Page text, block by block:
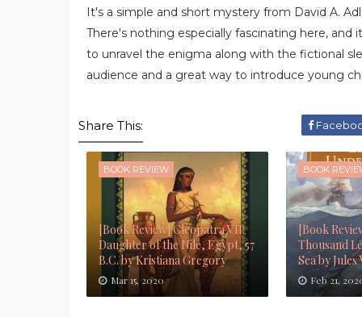
It's a simple and short mystery from David A.
There's nothing especially fascinating here,
to unravel the enigma along with the fictional
audience and a great way to introduce young
Share This:
BOOK REVIEW
[Book Review] Cleopatra VII:
Daughter of the Nile, Egypt, 57
B.C. by Kristiana Gregory
Mar 15, 2020
BOOK
[Book
Thousand
Sea by Jules
Feb 21,